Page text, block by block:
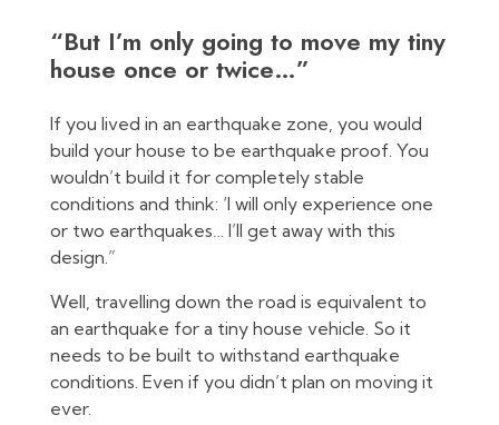
“But I’m only going to move my tiny
house once or twice…”
If you lived in an earthquake zone, you would
build your house to be earthquake proof. You
wouldn’t build it for completely stable
conditions and think: ‘I will only experience one
or two earthquakes… I’ll get away with this
design.”
Well, travelling down the road is equivalent to
an earthquake for a tiny house vehicle. So it
needs to be built to withstand earthquake
conditions. Even if you didn’t plan on moving it
ever.